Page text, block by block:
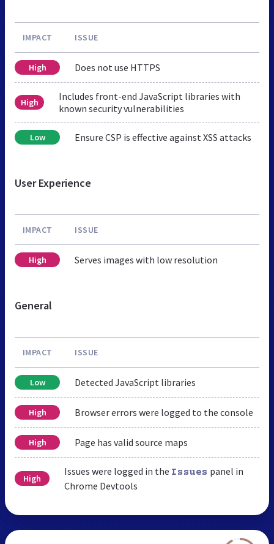
IMPACT ISSUE
High Does not use HTTPS
High
Includes front-end JavaScript libraries with
known security vulnerabilities
Low Ensure CSP is effective against XSS attacks
User Experience
IMPACT ISSUE
High Serves images with low resolution
General
IMPACT ISSUE
Low Detected JavaScript libraries
High Browser errors were logged to the console
High Page has valid source maps
High
Issues were logged in the Issues panel in
Chrome Devtools